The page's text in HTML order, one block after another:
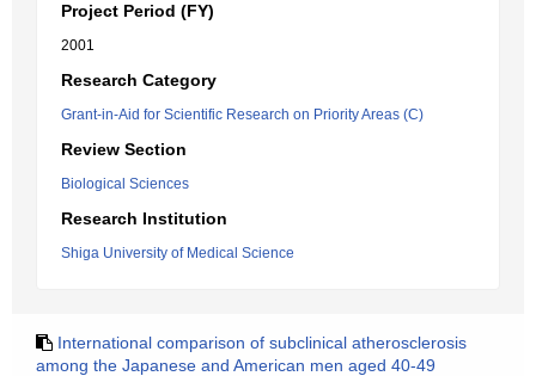
Project Period (FY)
2001
Research Category
Grant-in-Aid for Scientific Research on Priority Areas (C)
Review Section
Biological Sciences
Research Institution
Shiga University of Medical Science
International comparison of subclinical atherosclerosis
among the Japanese and American men aged 40-49